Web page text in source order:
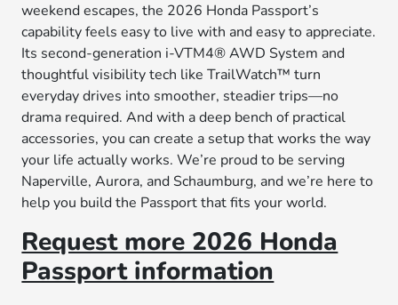
weekend escapes, the 2026 Honda Passport’s
capability feels easy to live with and easy to appreciate.
Its second-generation i-VTM4® AWD System and
thoughtful visibility tech like TrailWatch™ turn
everyday drives into smoother, steadier trips—no
drama required. And with a deep bench of practical
accessories, you can create a setup that works the way
your life actually works. We’re proud to be serving
Naperville, Aurora, and Schaumburg, and we’re here to
help you build the Passport that fits your world.
Request more 2026 Honda
Passport information